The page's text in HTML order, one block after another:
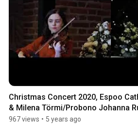
Christmas Concert 2020, Espoo
& Milena Törmi/Probono Johanna
967 views • 5 years ago